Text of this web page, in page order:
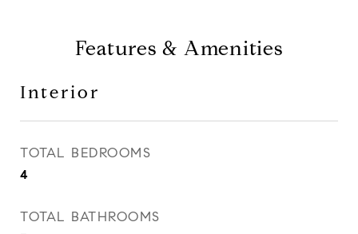
Features & Amenities
Interior
TOTAL BEDROOMS
4
TOTAL BATHROOMS